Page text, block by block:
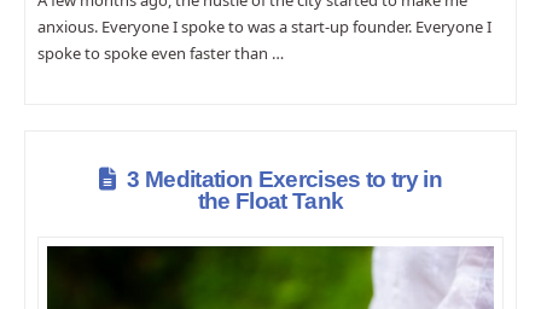
anxious. Everyone I spoke to was a start-up founder. Everyone I
spoke to spoke even faster than …
3 Meditation Exercises to try in
the Float Tank